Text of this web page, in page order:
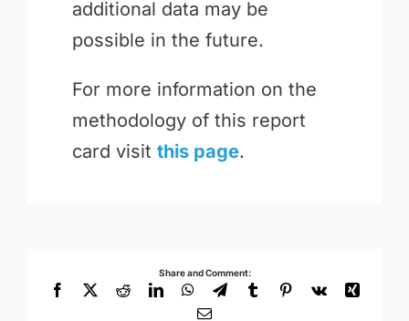
additional data may be
possible in the future.
For more information on the
methodology of this report
card visit this page.
Share and Comment:
Facebook
X RedditLinkedInWhatsApp
TelegramTumblrPinterest
Vk
Xing
Email